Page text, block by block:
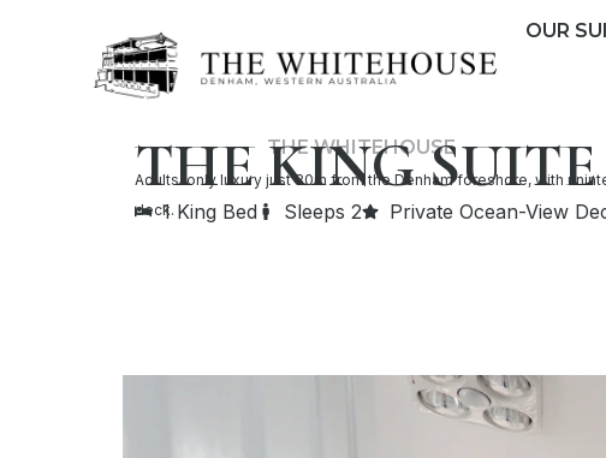
OUR
THE WHITEHOUSE
THE KING SUITE
Adults-only luxury just 80m from the Denham foreshore, with
deck.1 King Bed Sleeps 2 Private Ocean-View